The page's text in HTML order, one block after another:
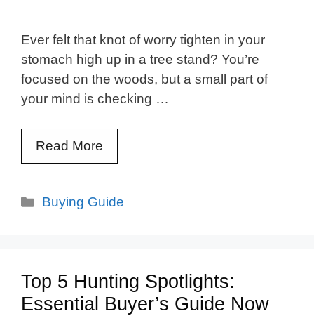
Ever felt that knot of worry tighten in your
stomach high up in a tree stand? You’re
focused on the woods, but a small part of
your mind is checking …
Read More
Categories
Buying Guide
Top 5 Hunting Spotlights:
Essential Buyer’s Guide Now